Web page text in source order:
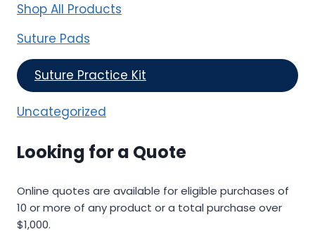
Shop All Products
Suture Pads
Suture Practice Kit
Uncategorized
Looking for a Quote
Online quotes are available for eligible purchases of
10 or more of any product or a total purchase over
$1,000.